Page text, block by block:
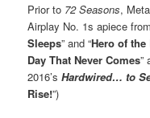
Prior to 72 Seasons,
Airplay No. 1s apiece
Sleeps” and “Hero of the
Day That Never Comes”
2016’sHardwired… to
Rise!”)